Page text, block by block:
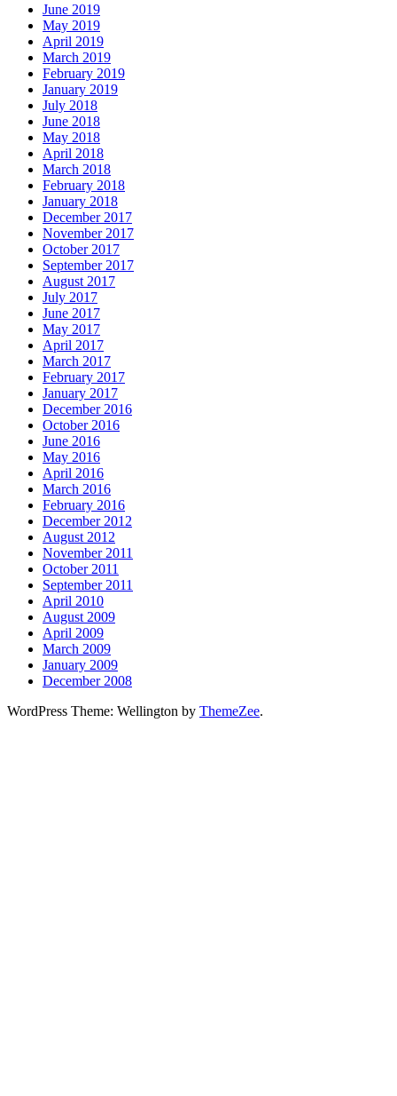
June 2019
May 2019
April 2019
March 2019
February 2019
January 2019
July 2018
June 2018
May 2018
April 2018
March 2018
February 2018
January 2018
December 2017
November 2017
October 2017
September 2017
August 2017
July 2017
June 2017
May 2017
April 2017
March 2017
February 2017
January 2017
December 2016
October 2016
June 2016
May 2016
April 2016
March 2016
February 2016
December 2012
August 2012
November 2011
October 2011
September 2011
April 2010
August 2009
April 2009
March 2009
January 2009
December 2008
WordPress Theme: Wellington by ThemeZee.